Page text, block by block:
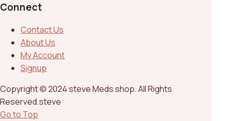
Connect
Contact Us
About Us
My Account
Signup
Copyright © 2024 steve Meds shop. All Rights
Reserved.steve
Go to Top